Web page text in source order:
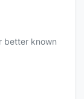
better known